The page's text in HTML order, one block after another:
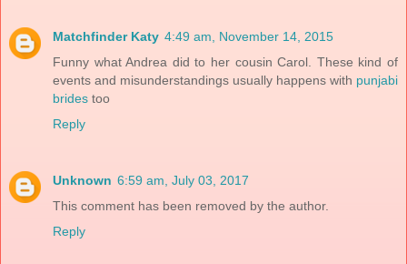
Matchfinder Katy 4:49 am, November 14, 2015
Funny what Andrea did to her cousin Carol. These kind of
events and misunderstandings usually happens with punjabi
brides too
Reply
Unknown 6:59 am, July 03, 2017
This comment has been removed by the author.
Reply